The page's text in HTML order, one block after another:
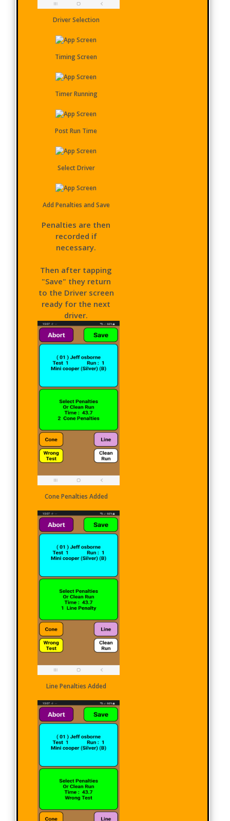
Driver Selection
Timing Screen
Timer Running
Post Run Time
Select Driver
Add Penalties and Save
Penalties are then
recorded if
necessary.
Then after tapping
"Save" they return
to the Driver screen
ready for the next
driver.
Cone Penalties Added
Line Penalties Added